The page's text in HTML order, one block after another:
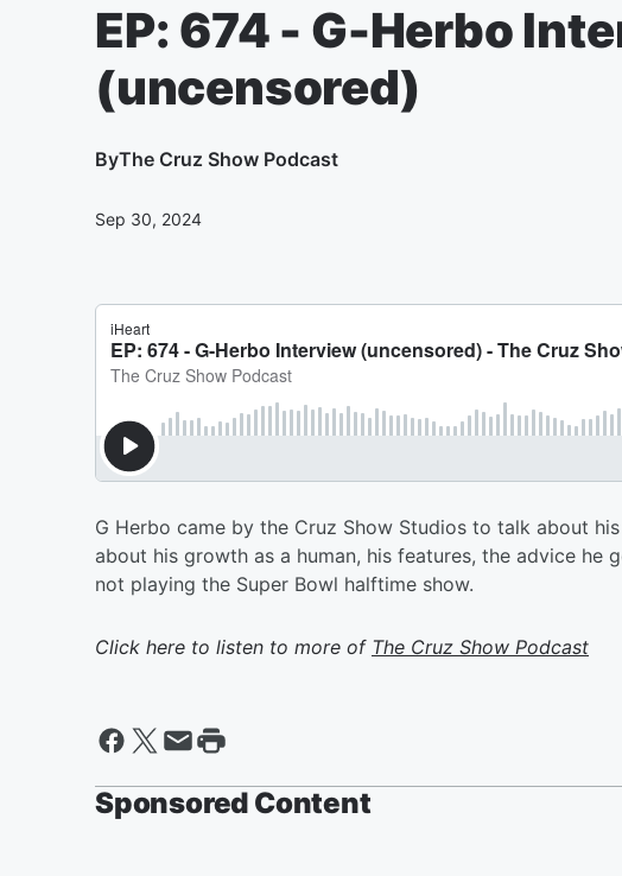
EP: 674 - G-Herbo
(uncensored)
ByThe Cruz Show Podcast
Sep 30, 2024
G Herbo came by the Cruz Show Studios to talk about
about his growth as a human, his features, the advice he
not playing the Super Bowl halftime show.
Click here to listen to more of The Cruz Show Podcast
Sponsored Content